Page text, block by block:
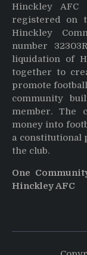
Hinckley AFC
registered on
Hinckley
number
liquidation of
together to
promote
community
member. The
money into
a constitutional
the club.
One
Hinckley AFC